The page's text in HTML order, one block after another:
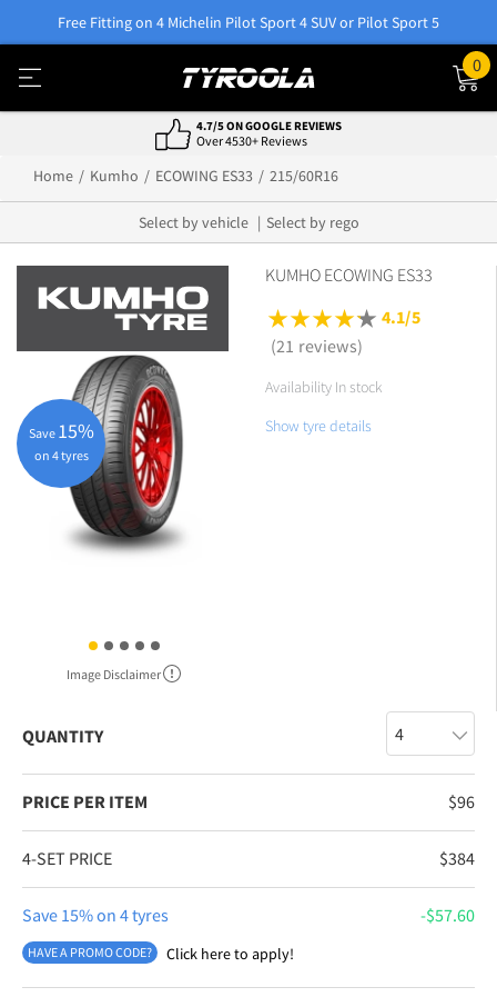
Free Fitting on 4 Michelin Pilot Sport 4 SUV or Pilot Sport 5
0
4.7/5 ON GOOGLE REVIEWS
Over 4530+ Reviews
Home Kumho ECOWING ES33 215/60R16
Select by vehicle Select by rego
Image Disclaimer
Save 15%
on 4 tyres
KUMHO ECOWING ES33
4.1/5
(21 reviews)
Availability In stock
Show tyre details
QUANTITY
PRICE PER ITEM $96
4-SET PRICE $384
Save 15% on 4 tyres $57.60
HAVE A PROMO CODE? Click here to apply!